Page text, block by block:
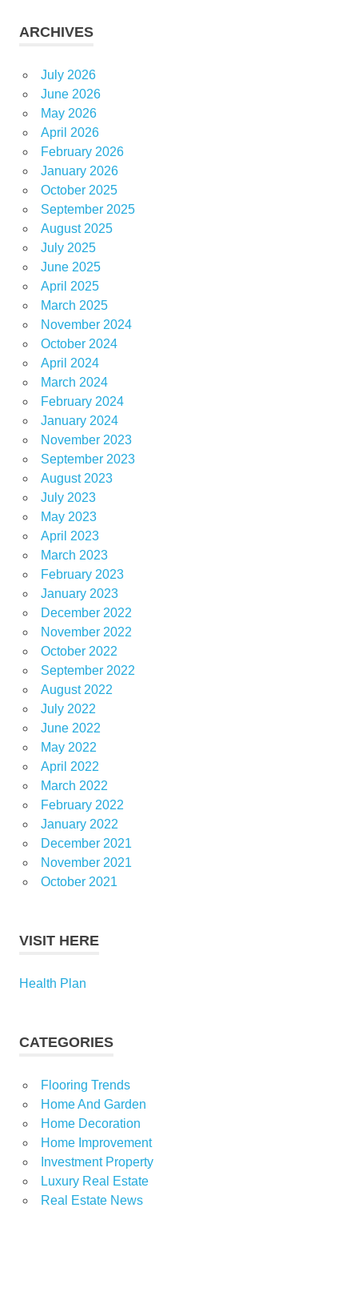
ARCHIVES
July 2026
June 2026
May 2026
April 2026
February 2026
January 2026
October 2025
September 2025
August 2025
July 2025
June 2025
April 2025
March 2025
November 2024
October 2024
April 2024
March 2024
February 2024
January 2024
November 2023
September 2023
August 2023
July 2023
May 2023
April 2023
March 2023
February 2023
January 2023
December 2022
November 2022
October 2022
September 2022
August 2022
July 2022
June 2022
May 2022
April 2022
March 2022
February 2022
January 2022
December 2021
November 2021
October 2021
VISIT HERE
Health Plan
CATEGORIES
Flooring Trends
Home And Garden
Home Decoration
Home Improvement
Investment Property
Luxury Real Estate
Real Estate News